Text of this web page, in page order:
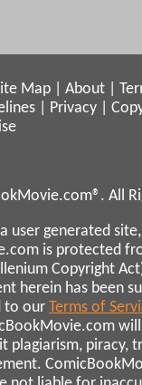
Map About
Privacy
All
user generated site,
is protected
Copyright
herein has been
to our Terms of
plagiarism, piracy,